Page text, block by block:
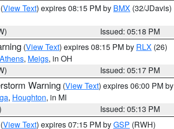
(View Text) expires 08:15 PM by BMX (32/JDavis)
Issued: 05:18 PM
(View Text) expires 08:15 PM by RLX (26)
Athens, Meigs, in OH
Issued: 05:17 PM
Warning (View Text) expires 06:00 PM by
, Houghton, in MI
Issued: 05:13 PM
(View Text) expires 07:15 PM byGSP (RWH)